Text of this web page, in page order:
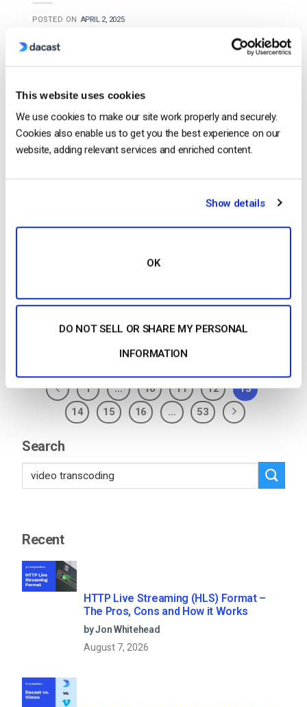
This website uses cookies
We use cookies to make our site work properly and securely.
Cookies also enable us to get you the best experience on our
website, adding relevant services and enriched content.
Show details
OK
DO NOT SELL OR SHARE MY PERSONAL
INFORMATION
POSTED ON APRIL 2, 2025
streaming, Panopto specializes in
secure access controls…
CONTINUE READING→
1 … 10 11 12
13
14
15 16 … 53
Search
Recent
HTTP Live Streaming (HLS) Format –
The Pros, Cons and How it Works
by Jon Whitehead
August 7, 2026